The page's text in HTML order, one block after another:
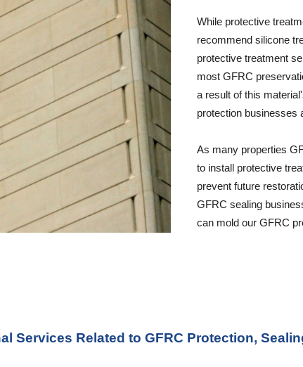
While protective
recommend silicone
protective treatment
most GFRC
a result of this
protection businesses
As many properties
to install protective
prevent future
GFRC sealing
can mold our GFRC
Services Related to GFRC Protection,